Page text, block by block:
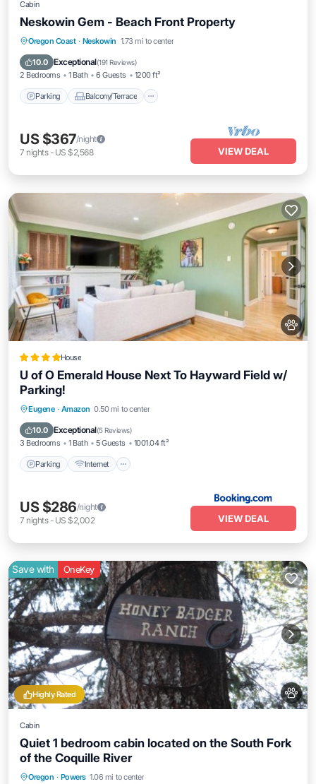
Cabin
Neskowin Gem - Beach Front Property
Oregon Coast · Neskowin 1.73 mi to center
10.0 Exceptional(191 Reviews)
2 Bedrooms 1 Bath 6 Guests 1200 ft²
Parking Balcony/Terrace
Parking Balcony/Terrace
Internet
US $367/night
7 nights- US $2,568 VIEW DEAL
House
U of O Emerald House Next To Hayward Field w/
Parking!
Eugene · Amazon 0.50 mi to center
10.0 Exceptional(5 Reviews)
3 Bedrooms 1 Bath 5 Guests 1001.04 ft²
Parking Internet
Parking Internet
Laundry
US $286/night
7 nights- US $2,002 VIEW DEAL
Highly Rated
Save with OneKey
Cabin
Quiet 1 bedroom cabin located on the South Fork
of the Coquille River
Oregon · Powers 1.06 mi to center
Parking Ocean View